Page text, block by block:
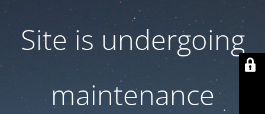
Site is undergoing
maintenance